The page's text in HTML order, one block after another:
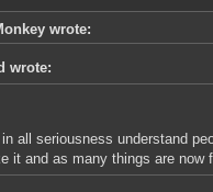
wrote:
wrote:
in all seriousness understand
it and as many things are now